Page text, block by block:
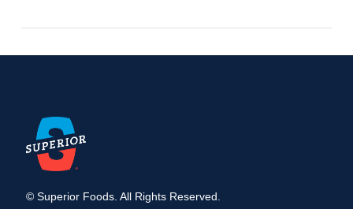
© Superior Foods. All Rights Reserved.